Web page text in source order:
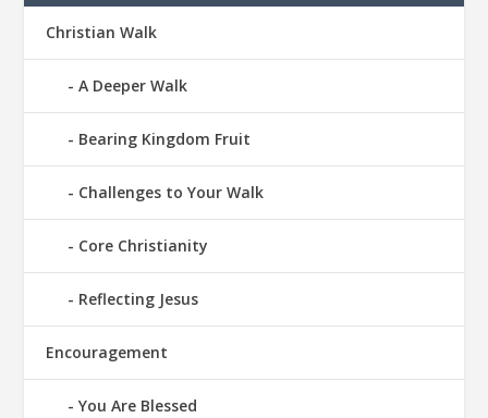
Christian Walk
A Deeper Walk
Bearing Kingdom Fruit
Challenges to Your Walk
Core Christianity
Reflecting Jesus
Encouragement
You Are Blessed